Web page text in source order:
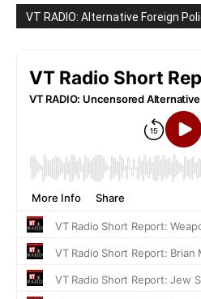
VT RADIO: Alternative Foreign